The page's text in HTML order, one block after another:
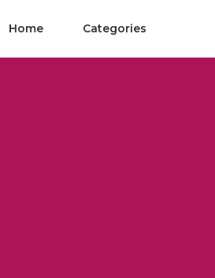
Home Categories